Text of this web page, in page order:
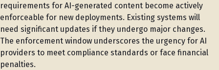
requirements for AI-generated content become actively
enforceable for new deployments. Existing systems will
need significant updates if they undergo major changes.
The enforcement window underscores the urgency for AI
providers to meet compliance standards or face financial
penalties.